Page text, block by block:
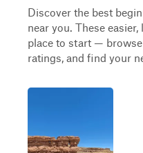
Discover the best
near you. These
place to start —
ratings, and find your